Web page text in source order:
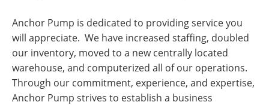
Anchor Pump is dedicated to providing service you
will appreciate. We have increased staffing, doubled
our inventory, moved to a new centrally located
warehouse, and computerized all of our operations.
Through our commitment, experience, and expertise,
Anchor Pump strives to establish a business